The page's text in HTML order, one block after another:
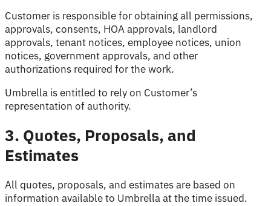
Customer is responsible for obtaining all permissions,
approvals, consents, HOA approvals, landlord
approvals, tenant notices, employee notices, union
notices, government approvals, and other
authorizations required for the work.
Umbrella is entitled to rely on Customer’s
representation of authority.
3. Quotes, Proposals, and
Estimates
All quotes, proposals, and estimates are based on
information available to Umbrella at the time issued.